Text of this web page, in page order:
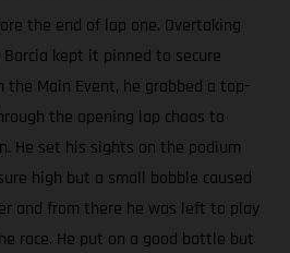
the end of lap one. Overtaking
kept it pinned to secure
Main Event, he grabbed a top-
the opening lap chaos to
He set his sights on the podium
high but a small bobble caused
and from there he was left to play
race. He put on a good battle but